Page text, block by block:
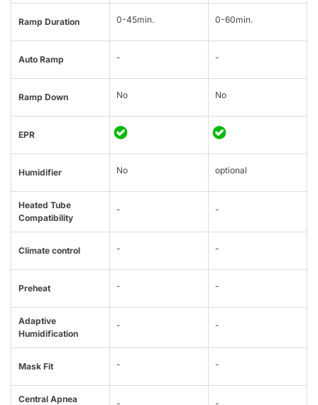
Ramp Duration 0-45min. 0-60min.
Auto Ramp - -
Ramp Down No No
EPR
Humidifier No optional
Heated Tube
Compatibility
- -
Climate control - -
Preheat - -
Adaptive
Humidification
- -
Mask Fit - -
Central Apnea